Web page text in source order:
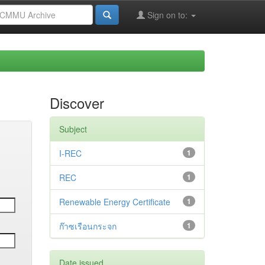
Sign on to:
Discover
Subject
1
I-REC
1
REC
1
Renewable Energy Certificate
1
ก๊าซเรือนกระจก
Date issued